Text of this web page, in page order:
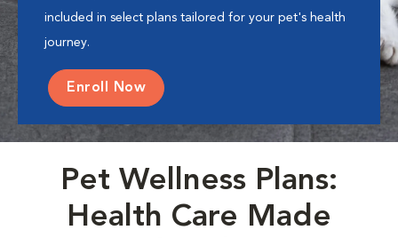
included in select plans tailored for your pet's health
journey.
Enroll Now
Pet Wellness Plans:
Health Care Made